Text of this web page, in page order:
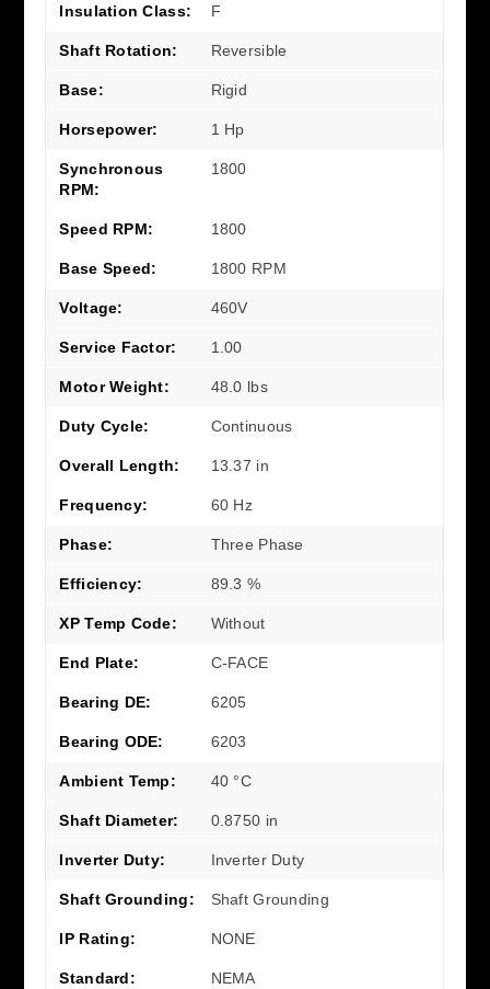
Insulation Class: F
Shaft Rotation: Reversible
Base: Rigid
Horsepower: 1 Hp
Synchronous
RPM:
1800
Speed RPM: 1800
Base Speed: 1800 RPM
Voltage: 460V
Service Factor: 1.00
Motor Weight: 48.0 lbs
Duty Cycle: Continuous
Overall Length: 13.37 in
Frequency: 60 Hz
Phase: Three Phase
Efficiency: 89.3 %
XP Temp Code: Without
End Plate: C-FACE
Bearing DE: 6205
Bearing ODE: 6203
Ambient Temp: 40 °C
Shaft Diameter: 0.8750 in
Inverter Duty: Inverter Duty
Shaft Grounding: Shaft Grounding
IP Rating: NONE
Standard: NEMA